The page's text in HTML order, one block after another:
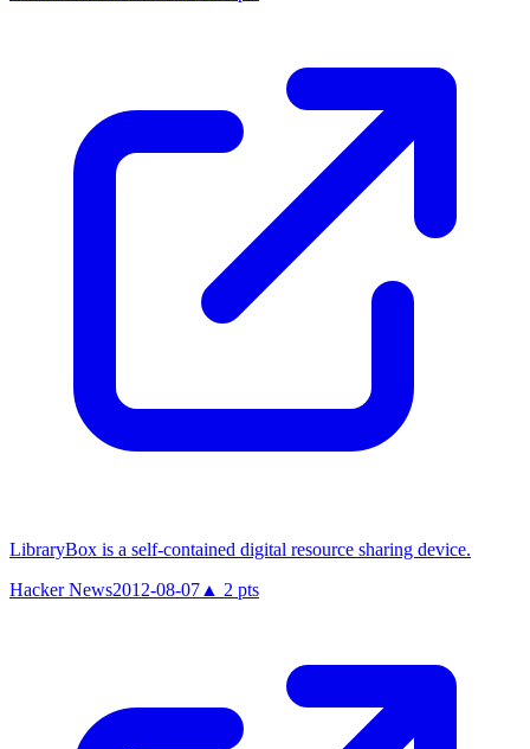
LibraryBox is a self-contained digital resource sharing device.
Hacker News2012-08-07 ▲ 2 pts